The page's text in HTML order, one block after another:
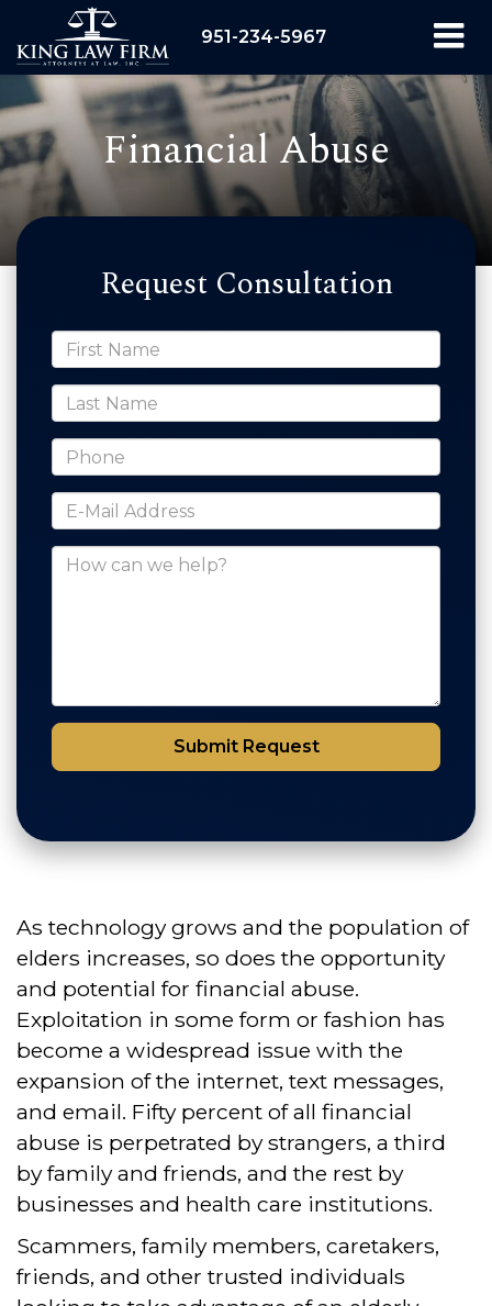
951-234-5967
Financial Abuse
Request Consultation
*First Name
*Last Name
*Phone
*E-Mail Address
How can we help?
Submit Request
As technology grows and the population of
elders increases, so does the opportunity
and potential for financial abuse.
Exploitation in some form or fashion has
become a widespread issue with the
expansion of the internet, text messages,
and email. Fifty percent of all financial
abuse is perpetrated by strangers, a third
by family and friends, and the rest by
businesses and health care institutions.
Scammers, family members, caretakers,
friends, and other trusted individuals